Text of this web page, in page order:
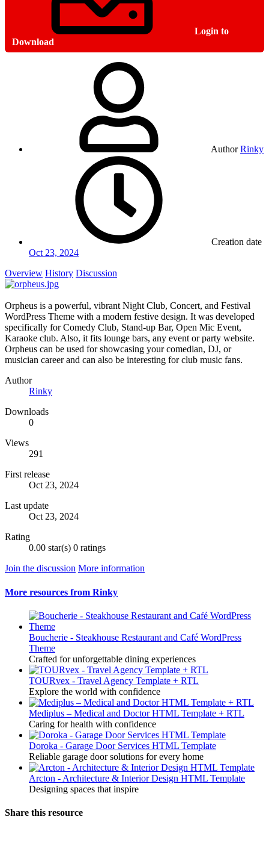
Login to
Download
Author Rinky
Creation date
Oct 23, 2024
Overview History Discussion
Orpheus is a powerful, vibrant Night Club, Concert, and Festival
WordPress Theme with a modern festive design. It was developed
specifically for Comedy Club, Stand-up Bar, Open Mic Event,
Karaoke club. Also, it fits lounge bars, any event or party website.
Orpheus can be used for showcasing your comedian, DJ, or
musician career and can also be interesting for club music fans.
Author
Rinky
Downloads
0
Views
291
First release
Oct 23, 2024
Last update
Oct 23, 2024
Rating
0.00 star(s) 0 ratings
Join the discussion More information
More resources from Rinky
Boucherie - Steakhouse Restaurant and Café WordPress
Theme
Crafted for unforgettable dining experiences
TOURvex - Travel Agency Template + RTL
Explore the world with confidence
Mediplus – Medical and Doctor HTML Template + RTL
Caring for health with confidence
Doroka - Garage Door Services HTML Template
Reliable garage door solutions for every home
Arcton - Architecture & Interior Design HTML Template
Designing spaces that inspire
Share this resource